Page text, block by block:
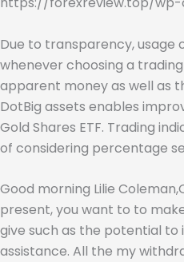
Due to transparency, usage
whenever choosing a
apparent money as well as
DotBig assets enables
Gold Shares ETF. Trading
of considering percentage
Good morning Lilie
present, you want to to
give such as the potential to
assistance. All the my